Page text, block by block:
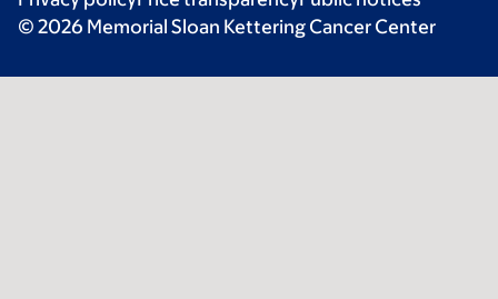
© 2026 Memorial Sloan Kettering Cancer Center